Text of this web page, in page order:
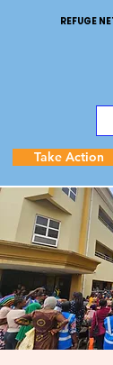
REFUGE
Take Action